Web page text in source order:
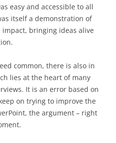
easy and accessible to all
itself a demonstration of
bringing ideas alive
common, there is also in
lies at the heart of many
It is an error based on
on trying to improve the
the argument – right